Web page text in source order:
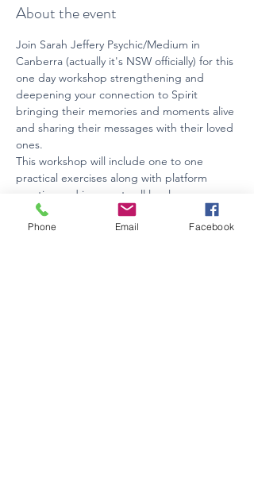
About the event
Join Sarah Jeffery Psychic/Medium in
Canberra (actually it's NSW officially) for this
one day workshop strengthening and
deepening your connection to Spirit
bringing their memories and moments alive
and sharing their messages with their loved
ones.
This workshop will include one to one
practical exercises along with platform
practice and is open to all levels.
BYO lunch or purchase locally.  Afternoon
tea will be provided.
Phone Email Facebook